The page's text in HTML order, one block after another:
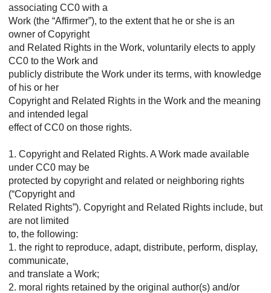
associating CC0 with a
Work (the “Affirmer”), to the extent that he or she is an
owner of Copyright
and Related Rights in the Work, voluntarily elects to apply
CC0 to the Work and
publicly distribute the Work under its terms, with knowledge
of his or her
Copyright and Related Rights in the Work and the meaning
and intended legal
effect of CC0 on those rights.
1. Copyright and Related Rights. A Work made available
under CC0 may be
protected by copyright and related or neighboring rights
(“Copyright and
Related Rights”). Copyright and Related Rights include, but
are not limited
to, the following:
1. the right to reproduce, adapt, distribute, perform, display,
communicate,
and translate a Work;
2. moral rights retained by the original author(s) and/or